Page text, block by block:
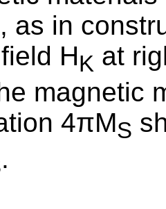
as in
HK at
magnetic
4πMS
.